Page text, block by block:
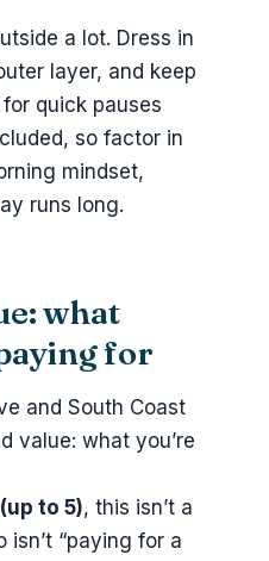
a lot. Dress in
layer, and keep
quick pauses
so factor in
mindset,
runs long.
what
for
to 5), this isn’t a
isn’t “paying for a